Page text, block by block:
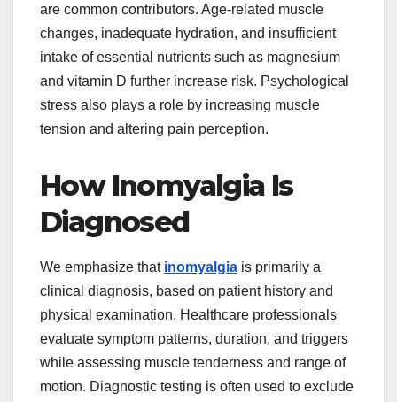
are common contributors. Age-related muscle
changes, inadequate hydration, and insufficient
intake of essential nutrients such as magnesium
and vitamin D further increase risk. Psychological
stress also plays a role by increasing muscle
tension and altering pain perception.
How Inomyalgia Is
Diagnosed
We emphasize that inomyalgia is primarily a
clinical diagnosis, based on patient history and
physical examination. Healthcare professionals
evaluate symptom patterns, duration, and triggers
while assessing muscle tenderness and range of
motion. Diagnostic testing is often used to exclude